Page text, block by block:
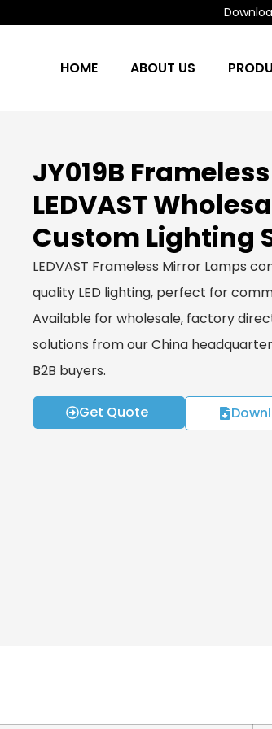
HOME ABOUT US
JY019B
LEDVAST
Custom Lighting
LEDVAST Frameless Mirror Lamps
quality LED lighting, perfect for
Available for wholesale, factory
solutions from our China
B2B buyers.
Get Quote